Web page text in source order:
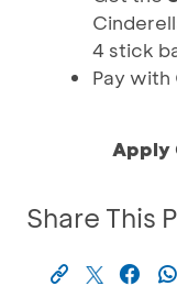
4 stick
Pay with
Apply
Share This